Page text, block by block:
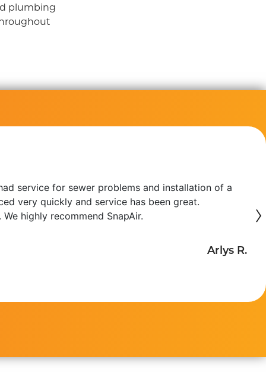
plumbing
service for sewer problems and installation of a
very quickly and service has been great.
highly recommend SnapAir.
Arlys R.
›